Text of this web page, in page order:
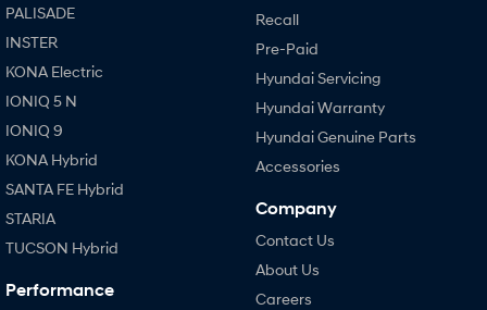
PALISADE
INSTER
KONA Electric
IONIQ 5 N
IONIQ 9
KONA Hybrid
SANTA FE Hybrid
STARIA
TUCSON Hybrid
Performance
Recall
Pre-Paid
Hyundai Servicing
Hyundai Warranty
Hyundai Genuine Parts
Accessories
Company
Contact Us
About Us
Careers